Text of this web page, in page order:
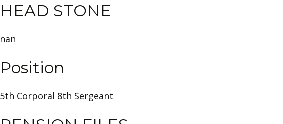
HEAD STONE
nan
Position
5th Corporal 8th Sergeant